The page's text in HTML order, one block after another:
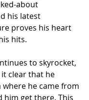
about
his latest
proves his heart
hits.
to skyrocket,
it clear that he
where he came from
get there. This